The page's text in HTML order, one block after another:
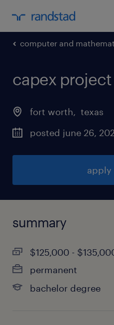
computer and
capex
fort worth, texas
posted june 26,
apply
summary
$125,000 -
permanent
bachelor degree